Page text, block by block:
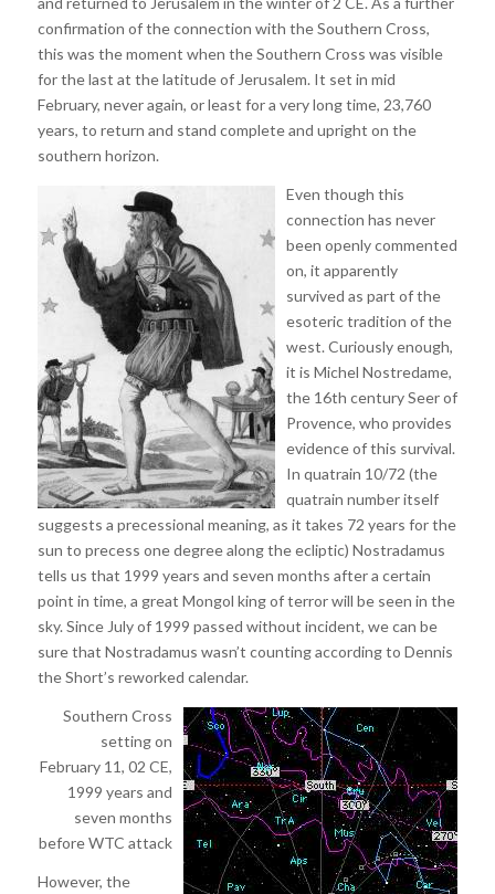
confirmation of the connection with the Southern Cross,
this was the moment when the Southern Cross was visible
for the last at the latitude of Jerusalem. It set in mid
February, never again, or least for a very long time, 23,760
years, to return and stand complete and upright on the
southern horizon.
Even though this
connection has never
been openly commented
on, it apparently
survived as part of the
esoteric tradition of the
west. Curiously enough,
it is Michel Nostredame,
the 16th century Seer of
Provence, who provides
evidence of this survival.
In quatrain 10/72 (the
quatrain number itself
suggests a precessional meaning, as it takes 72 years for the
sun to precess one degree along the ecliptic) Nostradamus
tells us that 1999 years and seven months after a certain
point in time, a great Mongol king of terror will be seen in the
sky. Since July of 1999 passed without incident, we can be
sure that Nostradamus wasn’t counting according to Dennis
the Short’s reworked calendar.
Southern Cross
setting on
February 11, 02 CE,
1999 years and
seven months
before WTC attack
However, the